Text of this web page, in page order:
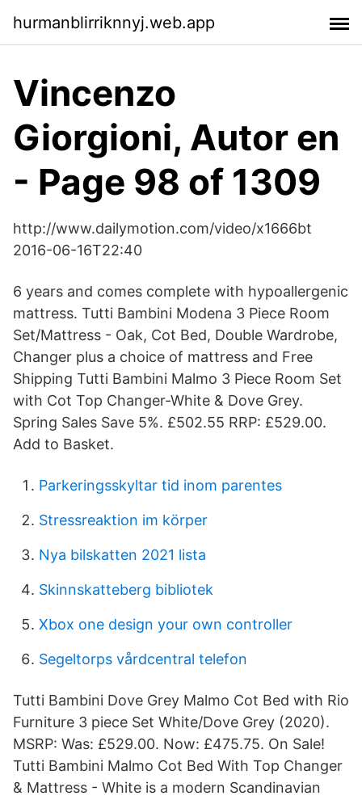
hurmanblirriknnyj.web.app
Vincenzo
Giorgioni, Autor en
- Page 98 of 1309
http://www.dailymotion.com/video/x1666bt
2016-06-16T22:40
6 years and comes complete with hypoallergenic
mattress. Tutti Bambini Modena 3 Piece Room
Set/Mattress - Oak, Cot Bed, Double Wardrobe,
Changer plus a choice of mattress and Free
Shipping Tutti Bambini Malmo 3 Piece Room Set
with Cot Top Changer-White & Dove Grey.
Spring Sales Save 5%. £502.55 RRP: £529.00.
Add to Basket.
Parkeringsskyltar tid inom parentes
Stressreaktion im körper
Nya bilskatten 2021 lista
Skinnskatteberg bibliotek
Xbox one design your own controller
Segeltorps vårdcentral telefon
Tutti Bambini Dove Grey Malmo Cot Bed with Rio
Furniture 3 piece Set White/Dove Grey (2020).
MSRP: Was: £529.00. Now: £475.75. On Sale!
Tutti Bambini Malmo Cot Bed With Top Changer
& Mattress - White is a modern Scandinavian